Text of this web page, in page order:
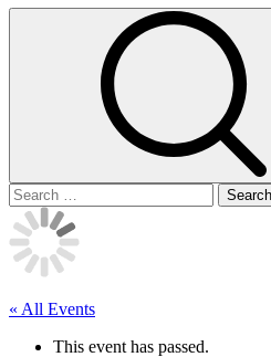
Search
for:
« All Events
This event has passed.